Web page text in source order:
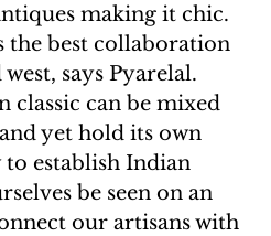
making it chic.
the best collaboration
says Pyarelal.
classic can be mixed
yet hold its own
establish Indian
be seen on an
our artisans with